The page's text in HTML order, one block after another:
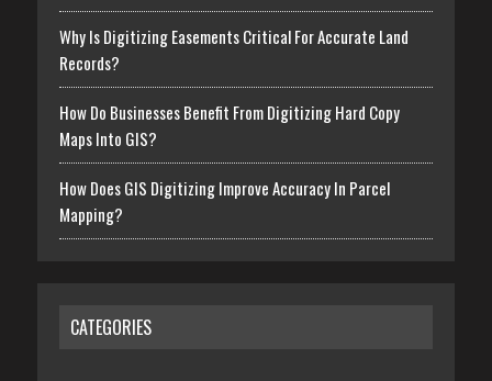
Why Is Digitizing Easements Critical For Accurate Land
Records?
How Do Businesses Benefit From Digitizing Hard Copy
Maps Into GIS?
How Does GIS Digitizing Improve Accuracy In Parcel
Mapping?
CATEGORIES